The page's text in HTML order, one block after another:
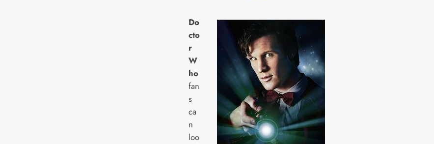
Do
cto
r
W
ho
fan
s
ca
n
loo